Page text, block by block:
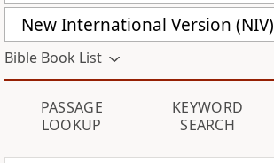
New International Version (NIV)
Bible Book List
PASSAGE
LOOKUP
KEYWORD
SEARCH